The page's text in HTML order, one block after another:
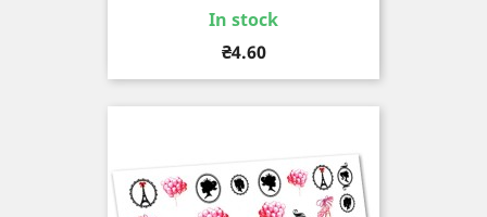
In stock
Price
₴4.60